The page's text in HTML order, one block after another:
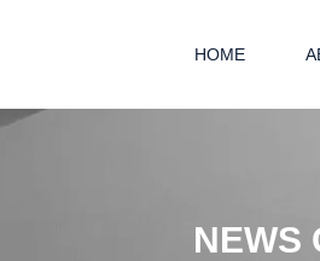
HOME
NEWS